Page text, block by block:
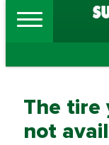
The tire
not